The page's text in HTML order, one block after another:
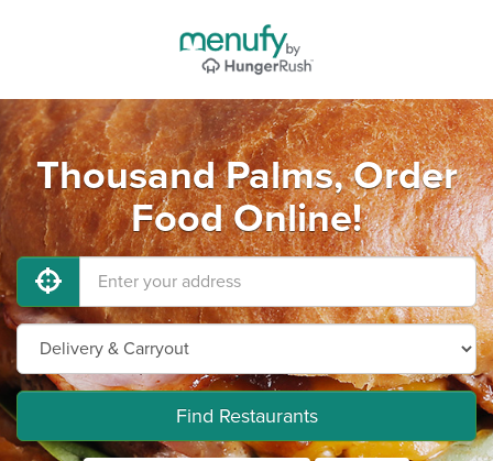
Thousand Palms, Order
Food Online!
Find Restaurants